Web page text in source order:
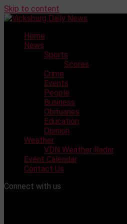
Skip to content
Home
News
Sports
Scores
Crime
Events
People
Business
Obituaries
Education
Opinion
Weather
VDN Weather Radar
Event Calendar
Contact Us
Connect with us